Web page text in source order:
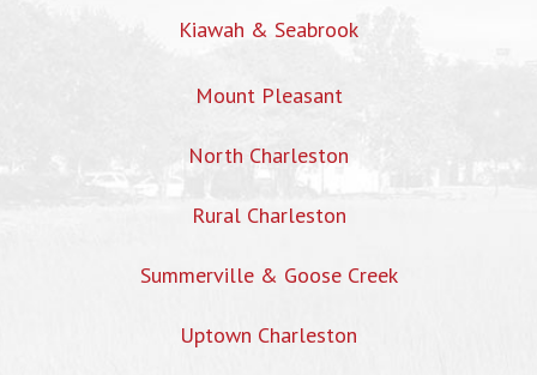
Kiawah & Seabrook
Mount Pleasant
North Charleston
Rural Charleston
Summerville & Goose Creek
Uptown Charleston